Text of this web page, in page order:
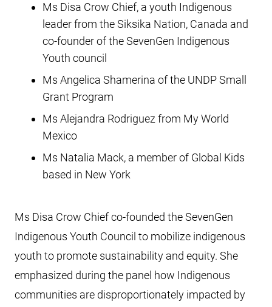
Ms Disa Crow Chief, a youth Indigenous
leader from the Siksika Nation, Canada and
co-founder of the SevenGen Indigenous
Youth council
Ms Angelica Shamerina of the UNDP Small
Grant Program
Ms Alejandra Rodriguez from My World
Mexico
Ms Natalia Mack, a member of Global Kids
based in New York
Ms Disa Crow Chief co-founded the SevenGen
Indigenous Youth Council to mobilize indigenous
youth to promote sustainability and equity. She
emphasized during the panel how Indigenous
communities are disproportionately impacted by